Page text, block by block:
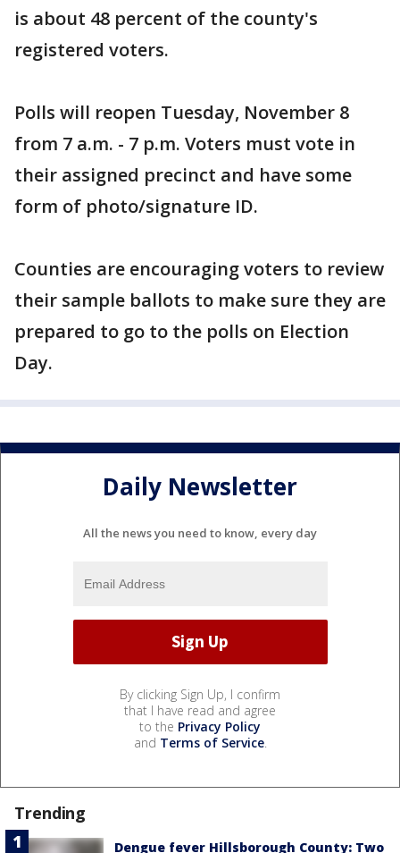
is about 48 percent of the county's
registered voters.
Polls will reopen Tuesday, November 8
from 7 a.m. - 7 p.m. Voters must vote in
their assigned precinct and have some
form of photo/signature ID.
Counties are encouraging voters to review
their sample ballots to make sure they are
prepared to go to the polls on Election
Day.
Daily Newsletter
All the news you need to know, every day
By clicking Sign Up, I confirm
that I have read and agree
to the Privacy Policy
and Terms of Service.
Trending
Dengue fever Hillsborough County: Two